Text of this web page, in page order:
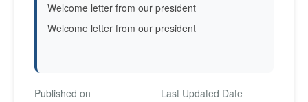
Welcome letter from our president
Welcome letter from our president
Published on Last Updated Date